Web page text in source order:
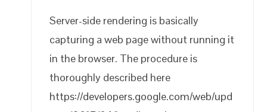
Server-side rendering is basically
capturing a web page without running it
in the browser. The procedure is
thoroughly described here
https://developers.google.com/web/upd